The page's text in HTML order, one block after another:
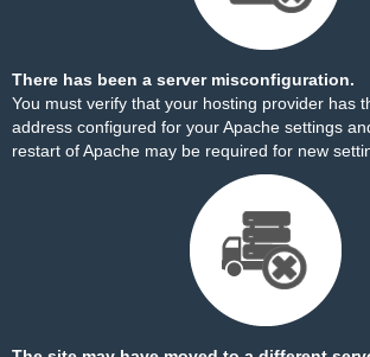
There has been a server misconfiguration.
You must verify that your hosting provider has
address configured for your Apache settings
restart of Apache may be required for new